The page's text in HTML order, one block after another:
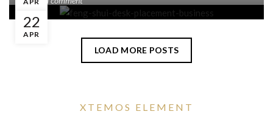
22
APR
LOAD MORE POSTS
XTEMOS ELEMENT